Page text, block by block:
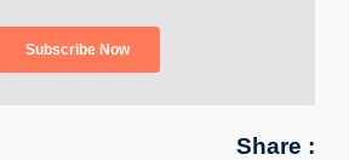
Share :